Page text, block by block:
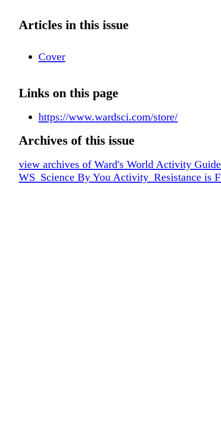
Articles in this issue
Cover
Links on this page
https://www.wardsci.com/store/
Archives of this issue
view archives of Ward's World Activity
WS_Science By You Activity_Resistance is